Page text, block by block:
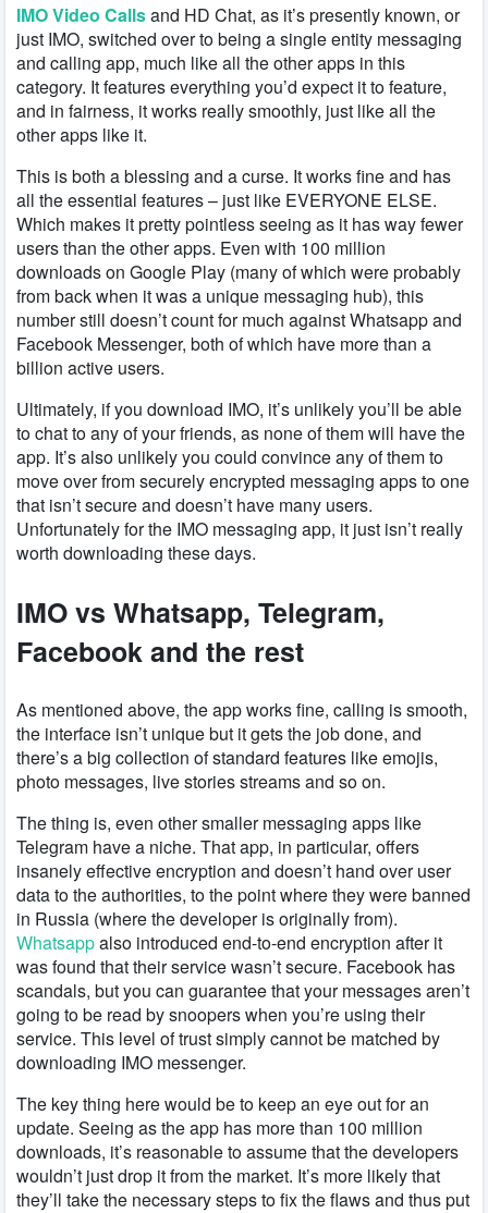
IMO Video Callsand HD Chat, as it’s presently known, or
just IMO, switched over to being a single entity messaging
and calling app, much like all the other apps in this
category. It features everything you’d expect it to feature,
and in fairness, it works really smoothly, just like all the
other apps like it.
This is both a blessing and a curse. It works fine and has
all the essential features – just like EVERYONE ELSE.
Which makes it pretty pointless seeing as it has way fewer
users than the other apps. Even with 100 million
downloads on Google Play (many of which were probably
from back when it was a unique messaging hub), this
number still doesn’t count for much against Whatsapp and
Facebook Messenger, both of which have more than a
billion active users.
Ultimately, if you download IMO, it’s unlikely you’ll be able
to chat to any of your friends, as none of them will have the
app. It’s also unlikely you could convince any of them to
move over from securely encrypted messaging apps to one
that isn’t secure and doesn’t have many users.
Unfortunately for the IMO messaging app, it just isn’t really
worth downloading these days.
IMO vs Whatsapp, Telegram,
Facebook and the rest
As mentioned above, the app works fine, calling is smooth,
the interface isn’t unique but it gets the job done, and
there’s a big collection of standard features like emojis,
photo messages, live stories streams and so on.
The thing is, even other smaller messaging apps like
Telegram have a niche. That app, in particular, offers
insanely effective encryption and doesn’t hand over user
data to the authorities, to the point where they were banned
in Russia (where the developer is originally from).
Whatsappalso introduced end-to-end encryption after it
was found that their service wasn’t secure. Facebook has
scandals, but you can guarantee that your messages aren’t
going to be read by snoopers when you’re using their
service. This level of trust simply cannot be matched by
downloading IMO messenger.
The key thing here would be to keep an eye out for an
update. Seeing as the app has more than 100 million
downloads, it’s reasonable to assume that the developers
wouldn’t just drop it from the market. It’s more likely that
they’ll take the necessary steps to fix the flaws and thus put